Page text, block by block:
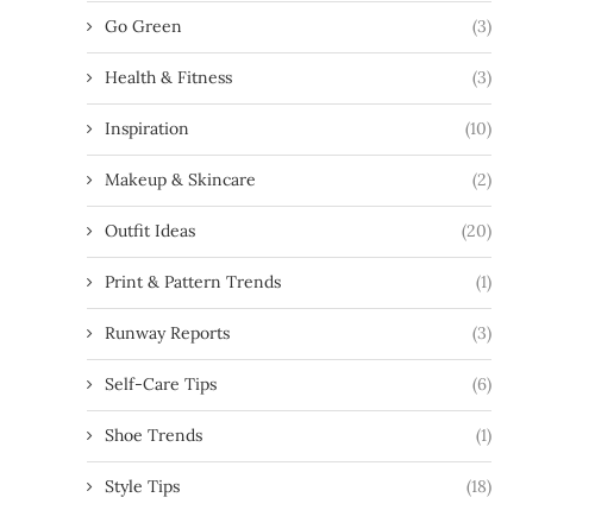
Go Green (3)
Health & Fitness (3)
Inspiration (10)
Makeup & Skincare (2)
Outfit Ideas (20)
Print & Pattern Trends (1)
Runway Reports (3)
Self-Care Tips (6)
Shoe Trends (1)
Style Tips (18)